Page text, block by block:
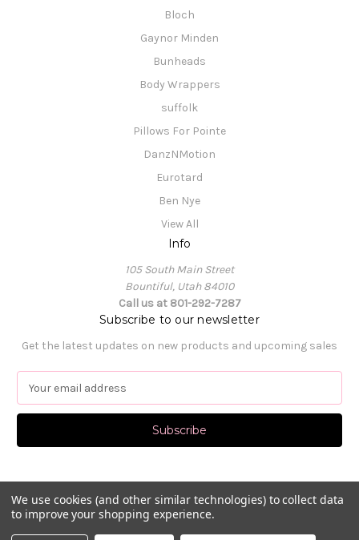
Bloch
Gaynor Minden
Bunheads
Body Wrappers
suffolk
Pillows For Pointe
DanzNMotion
Eurotard
Ben Nye
View All
Info
105 South Main Street
Bountiful, Utah 84010
Call us at 801-292-7287
Subscribe to our newsletter
Get the latest updates on new products and upcoming sales
a
l
d
d
r
© 2026 Pat's Dancewear
We use cookies (and other similar technologies) to collect data
to improve your shopping experience.